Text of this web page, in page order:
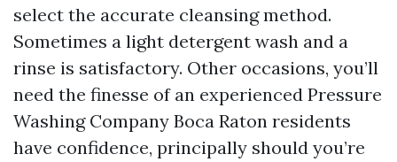
select the accurate cleansing method.
Sometimes a light detergent wash and a
rinse is satisfactory. Other occasions, you’ll
need the finesse of an experienced Pressure
Washing Company Boca Raton residents
have confidence, principally should you’re